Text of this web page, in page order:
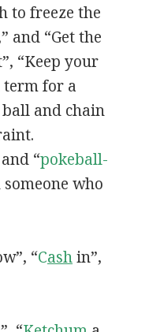
to freeze the
and “Get the
“Keep your
term for a
and chain
“pokeball-
who
“Cashin”,